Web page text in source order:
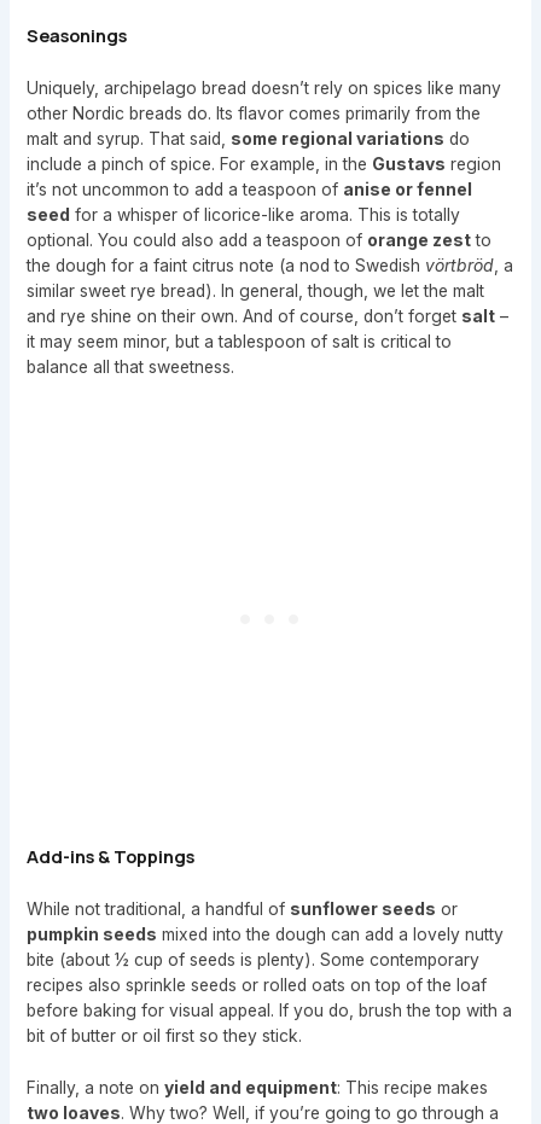
Seasonings
Uniquely, archipelago bread doesn’t rely on spices like many
other Nordic breads do. Its flavor comes primarily from the
malt and syrup. That said, some regional variations do
include a pinch of spice. For example, in the Gustavs region
it’s not uncommon to add a teaspoon of anise or fennel
seed for a whisper of licorice-like aroma. This is totally
optional. You could also add a teaspoon of orange zestto
the dough for a faint citrus note (a nod to Swedish vörtbröd , a
similar sweet rye bread). In general, though, we let the malt
and rye shine on their own. And of course, don’t forget salt –
it may seem minor, but a tablespoon of salt is critical to
balance all that sweetness.
Add-ins & Toppings
While not traditional, a handful of sunflower seeds or
pumpkin seeds mixed into the dough can add a lovely nutty
bite (about ½ cup of seeds is plenty). Some contemporary
recipes also sprinkle seeds or rolled oats on top of the loaf
before baking for visual appeal. If you do, brush the top with a
bit of butter or oil first so they stick.
Finally, a note onyield and equipment: This recipe makes
two loaves. Why two? Well, if you’re going to go through a